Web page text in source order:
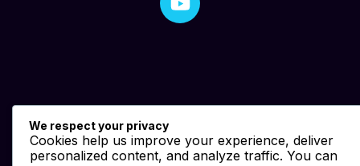
We respect your privacy
Cookies help us improve your experience, deliver
personalized content, and analyze traffic. You can